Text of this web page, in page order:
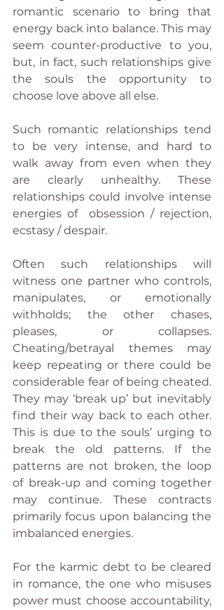
romantic scenario to bring that
energy back into balance. This may
seem counter-productive to you,
but, in fact, such relationships give
the souls the opportunity to
choose love above all else.
Such romantic relationships tend
to be very intense, and hard to
walk away from even when they
are clearly unhealthy. These
relationships could involve intense
energies of  obsession / rejection,
ecstasy / despair.
Often such relationships will
witness one partner who controls,
manipulates, or emotionally
withholds; the other chases,
pleases, or collapses.
Cheating/betrayal themes may
keep repeating or there could be
considerable fear of being cheated.
They may ‘break up’ but inevitably
find their way back to each other.
This is due to the souls’ urging to
break the old patterns. If the
patterns are not broken, the loop
of break-up and coming together
may continue. These contracts
primarily focus upon balancing the
imbalanced energies.
For the karmic debt to be cleared
in romance, the one who misuses
power must choose accountability,